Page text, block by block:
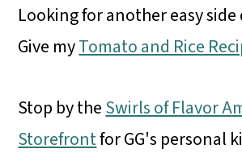
Looking for another easy side
Give myTomato and Rice
Stop by theSwirls of Flavor
Storefrontfor GG's personal